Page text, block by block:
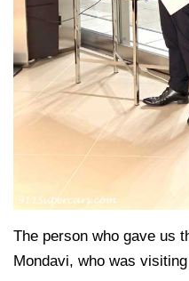
The person who gave us
Mondavi, who was